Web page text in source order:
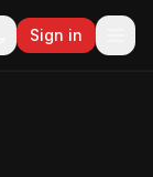
Sign in